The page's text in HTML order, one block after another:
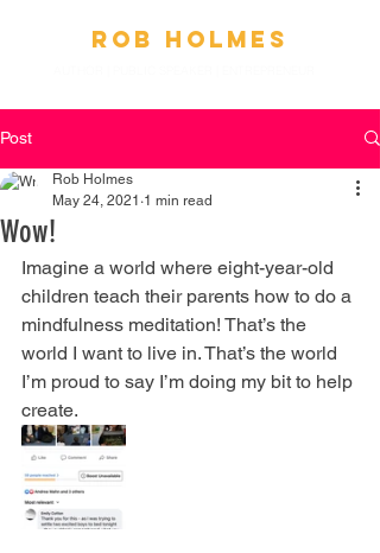
Ro b Holmes
Post
Wow!
Rob Holmes
May 24, 2021 1 min read
Imagine a world where eight-year-old
children teach their parents how to do a
mindfulness meditation! That’s the
world I want to live in. That’s the world
I’m proud to say I’m doing my bit to help
create.